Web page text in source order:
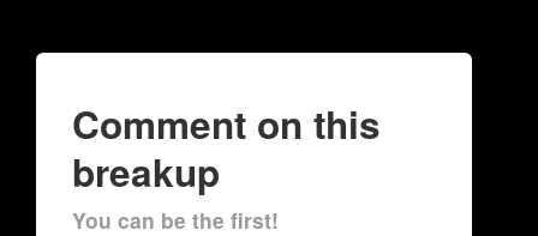
Comment on this
breakup
You can be the first!